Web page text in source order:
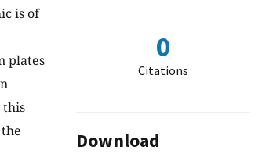
is of
plates
this
0
Citations
Download